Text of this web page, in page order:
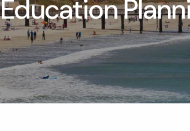
Education